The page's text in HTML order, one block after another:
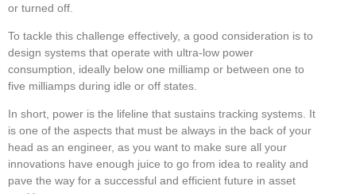
or turned off.
To tackle this challenge effectively, a good consideration is to
design systems that operate with ultra-low power
consumption, ideally below one milliamp or between one to
five milliamps during idle or off states.
In short, power is the lifeline that sustains tracking systems. It
is one of the aspects that must be always in the back of your
head as an engineer, as you want to make sure all your
innovations have enough juice to go from idea to reality and
pave the way for a successful and efficient future in asset